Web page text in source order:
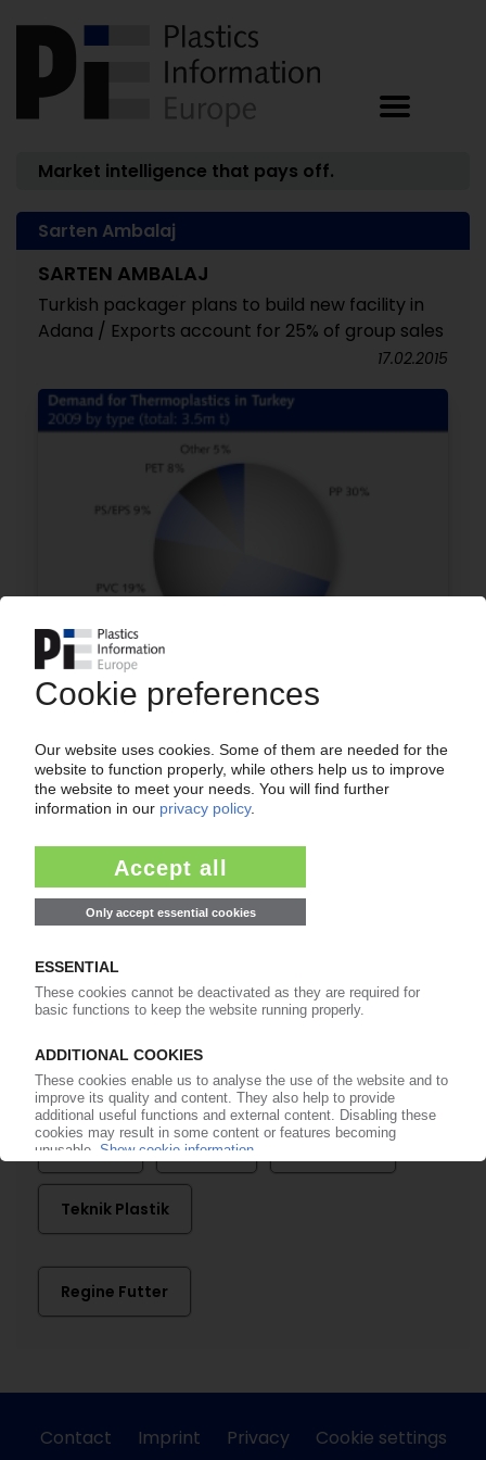
Market intelligence that pays off.
Sarten Ambalaj
SARTEN AMBALAJ
Turkish packager plans to build new facility in
Adana / Exports account for 25% of group sales
17.02.2015
Europe's fourth-largest plastics converter
processed 3.5m t of plastics in 2009 /
Packaging applications lead the way / Extrusion
More about
Deceuninck La Seda PAGEV
Pakpen Petkim
Teknik Plastik
Regine Futter
Contact Imprint Privacy Cookie settings